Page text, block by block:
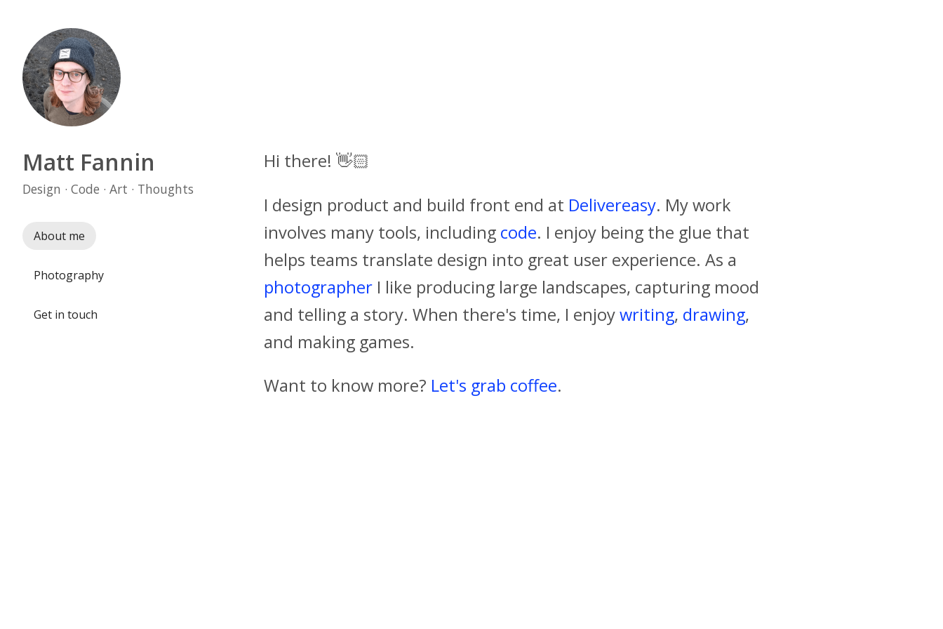
Matt Fannin
Design · Code · Art · Thoughts
About me
Photography
Get in touch
Hi there! 👋🏻
I design product and build front end at Delivereasy. My work
involves many tools, including code. I enjoy being the glue that
helps teams translate design into great user experience. As a
photographer I like producing large landscapes, capturing mood
and telling a story. When there's time, I enjoywriting, drawing,
and making games.
Want to know more? Let's grab coffee.